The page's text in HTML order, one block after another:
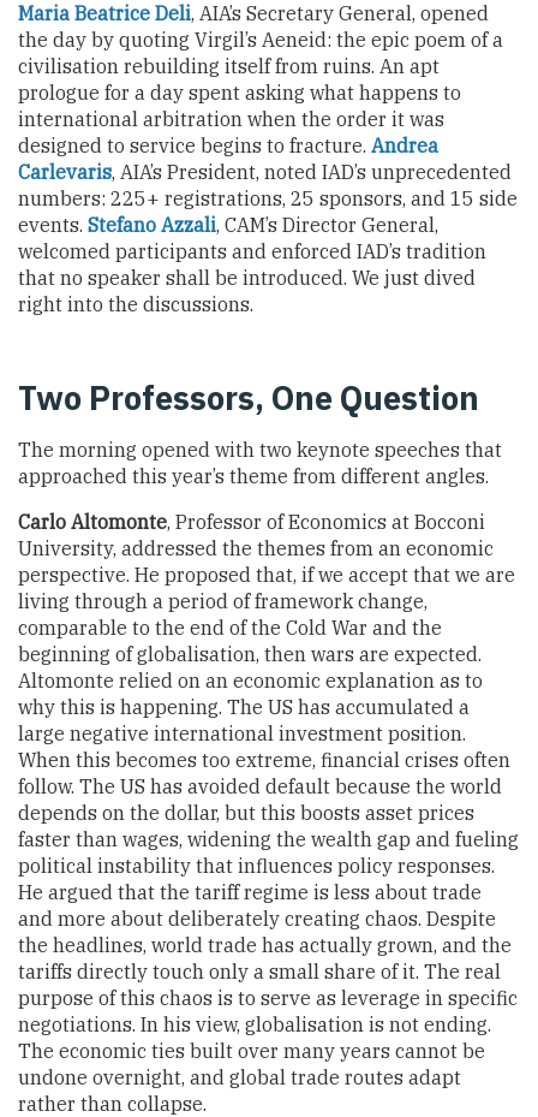
Maria Beatrice Deli, AIA’s Secretary General, opened
the day by quoting Virgil’s Aeneid: the epic poem of a
civilisation rebuilding itself from ruins. An apt
prologue for a day spent asking what happens to
international arbitration when the order it was
designed to service begins to fracture. Andrea
Carlevaris, AIA’s President, noted IAD’s unprecedented
numbers: 225+ registrations, 25 sponsors, and 15 side
events. Stefano Azzali, CAM’s Director General,
welcomed participants and enforced IAD’s tradition
that no speaker shall be introduced. We just dived
right into the discussions.
Two Professors, One Question
The morning opened with two keynote speeches that
approached this year’s theme from different angles.
Carlo Altomonte, Professor of Economics at Bocconi
University, addressed the themes from an economic
perspective. He proposed that, if we accept that we are
living through a period of framework change,
comparable to the end of the Cold War and the
beginning of globalisation, then wars are expected.
Altomonte relied on an economic explanation as to
why this is happening. The US has accumulated a
large negative international investment position.
When this becomes too extreme, financial crises often
follow. The US has avoided default because the world
depends on the dollar, but this boosts asset prices
faster than wages, widening the wealth gap and fueling
political instability that influences policy responses.
He argued that the tariff regime is less about trade
and more about deliberately creating chaos. Despite
the headlines, world trade has actually grown, and the
tariffs directly touch only a small share of it. The real
purpose of this chaos is to serve as leverage in specific
negotiations. In his view, globalisation is not ending.
The economic ties built over many years cannot be
undone overnight, and global trade routes adapt
rather than collapse.